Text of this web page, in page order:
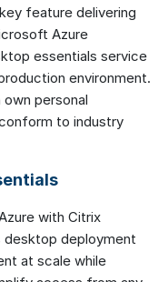
feature delivering
Azure
essentials service
environment.
personal
to industry
with Citrix
desktop deployment
at scale while